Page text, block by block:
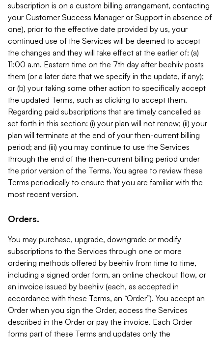
subscription is on a custom billing arrangement, contacting
your Customer Success Manager or Support in absence of
one), prior to the effective date provided by us, your
continued use of the Services will be deemed to accept
the changes and they will take effect at the earlier of: (a)
11:00 a.m. Eastern time on the 7th day after beehiiv posts
them (or a later date that we specify in the update, if any);
or (b) your taking some other action to specifically accept
the updated Terms, such as clicking to accept them.
Regarding paid subscriptions that are timely cancelled as
set forth in this section: (i) your plan will not renew; (ii) your
plan will terminate at the end of your then-current billing
period; and (iii) you may continue to use the Services
through the end of the then-current billing period under
the prior version of the Terms. You agree to review these
Terms periodically to ensure that you are familiar with the
most recent version.
Orders.
You may purchase, upgrade, downgrade or modify
subscriptions to the Services through one or more
ordering methods offered by beehiiv from time to time,
including a signed order form, an online checkout flow, or
an invoice issued by beehiiv (each, as accepted in
accordance with these Terms, an “Order”). You accept an
Order when you sign the Order, access the Services
described in the Order or pay the invoice. Each Order
forms part of these Terms and updates only the